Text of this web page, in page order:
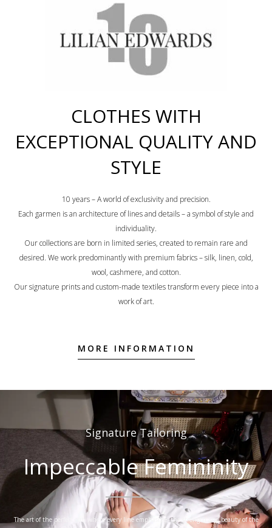
CLOTHES WITH
EXCEPTIONAL QUALITY AND
STYLE
10 years – A world of exclusivity and precision.
Each garmen is an architecture of lines and details – a symbol of style and
individuality.
Our collections are born in limited series, created to remain rare and
desired. We work predominantly with premium fabrics – silk, linen, cold,
wool, cashmere, and cotton.
Our signature prints and custom-made textiles transform every piece into a
work of art.
MORE INFORMATION
Signature Tailoring
Impeccable Femininity
The art of the perfect cut, where every line emphasizes the strength and beauty of the